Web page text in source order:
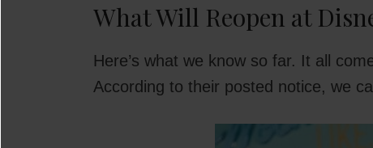
What Will Reopen at
Here’s what we know so far. It all
According to their posted notice, we